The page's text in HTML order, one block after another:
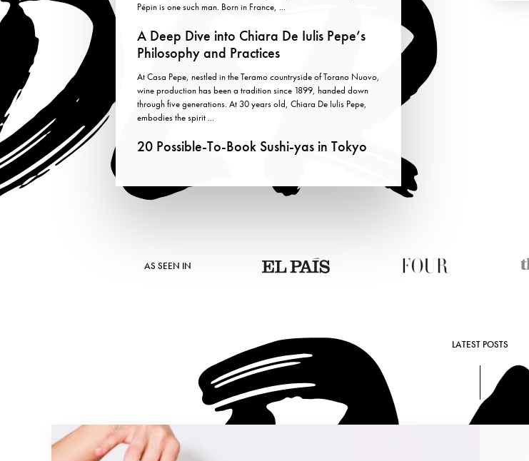
Pépin is one such man. Born in France, ...
A Deep Dive into Chiara De Iulis Pepe’s
Philosophy and Practices
At Casa Pepe, nestled in the Teramo countryside of Torano Nuovo,
wine production has been a tradition since 1899, handed down
through five generations. At 30 years old, Chiara De Iulis Pepe,
embodies the spirit ...
20 Possible-To-Book Sushi-yas in Tokyo
AS SEEN IN
LATEST POSTS